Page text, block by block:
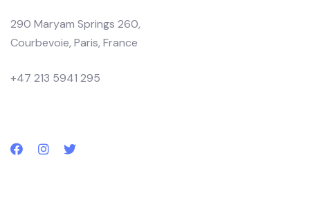
290 Maryam Springs 260,
Courbevoie, Paris, France
+47 213 5941 295